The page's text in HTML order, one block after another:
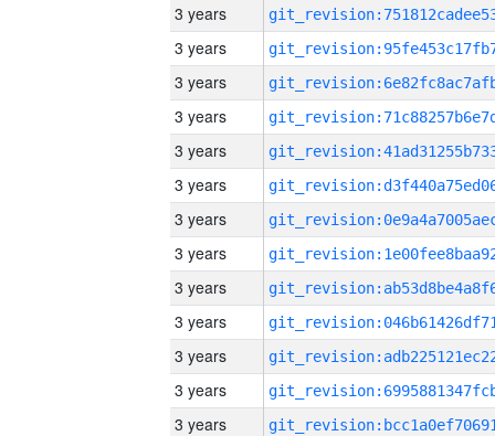
3 years
3 years
3 years
3 years
3 years
3 years
3 years
3 years
3 years
3 years
3 years
3 years
3 years